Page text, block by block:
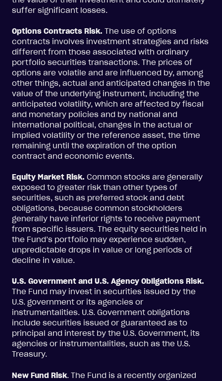
suffer significant losses.
Options Contracts Risk. The use of options
contracts involves investment strategies and risks
different from those associated with ordinary
portfolio securities transactions. The prices of
options are volatile and are influenced by, among
other things, actual and anticipated changes in the
value of the underlying instrument, including the
anticipated volatility, which are affected by fiscal
and monetary policies and by national and
international political, changes in the actual or
implied volatility or the reference asset, the time
remaining until the expiration of the option
contract and economic events.
Equity Market Risk. Common stocks are generally
exposed to greater risk than other types of
securities, such as preferred stock and debt
obligations, because common stockholders
generally have inferior rights to receive payment
from specific issuers. The equity securities held in
the Fund’s portfolio may experience sudden,
unpredictable drops in value or long periods of
decline in value.
U.S. Government and U.S. Agency Obligations Risk.
The Fund may invest in securities issued by the
U.S. government or its agencies or
instrumentalities. U.S. Government obligations
include securities issued or guaranteed as to
principal and interest by the U.S. Government, its
agencies or instrumentalities, such as the U.S.
Treasury.
New Fund Risk. The Fund is a recently organized